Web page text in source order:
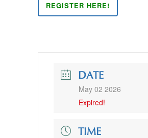
REGISTER HERE!
DATE
May 02 2026
Expired!
TIME